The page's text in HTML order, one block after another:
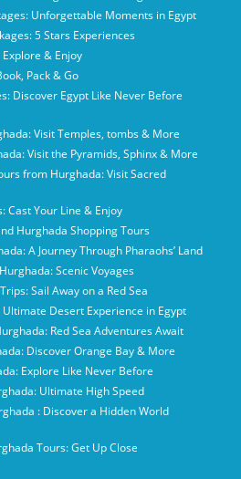
Unforgettable Moments in Egypt
5 Stars Experiences
& Enjoy
Pack & Go
Discover Egypt Like Never Before
Visit Temples, tombs & More
Visit the Pyramids, Sphinx & More
from Hurghada: Visit Sacred
Cast Your Line & Enjoy
Hurghada Shopping Tours
A Journey Through Pharaohs’ Land
Scenic Voyages
Sail Away on a Red Sea
Desert Experience in Egypt
Red Sea Adventures Await
Discover Orange Bay & More
Explore Like Never Before
Ultimate High Speed
: Discover a Hidden World
Tours: Get Up Close